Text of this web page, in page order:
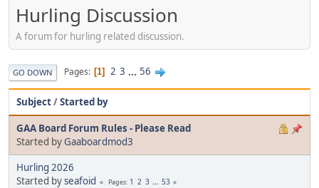
Hurling Discussion
A forum for hurling related discussion.
GO DOWN Pages 1 2 3 ... 56
Subject/Started by
GAA Board Forum Rules - Please Read
Started byGaaboardmod3
Hurling 2026
Started byseafoid Pages 1 2 3 ... 53